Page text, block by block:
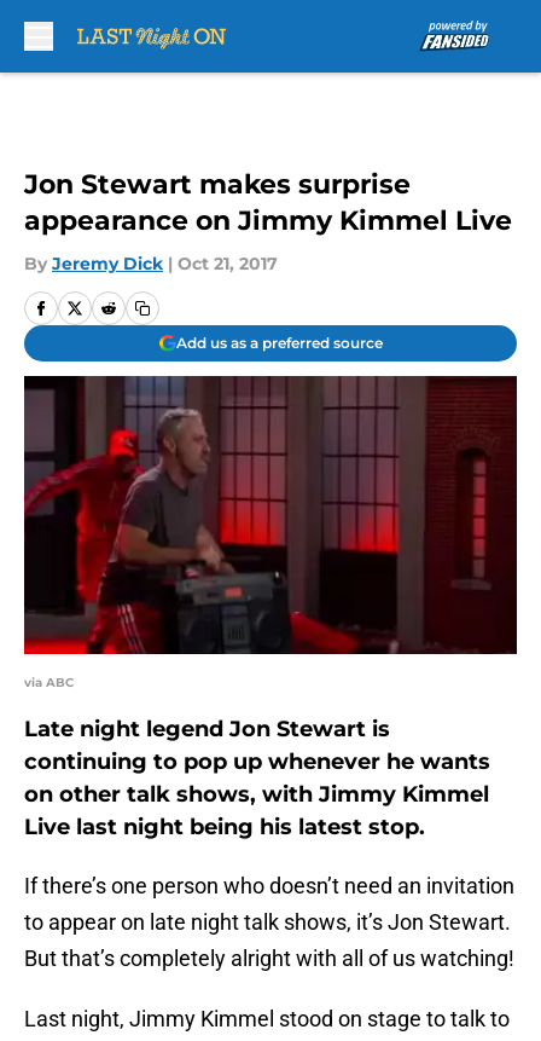
Jon Stewart makes surprise
appearance on Jimmy Kimmel Live
By Jeremy Dick | Oct 21, 2017
Add us as a preferred source
via ABC
Late night legend Jon Stewart is
continuing to pop up whenever he wants
on other talk shows, with Jimmy Kimmel
Live last night being his latest stop.
If there’s one person who doesn’t need an invitation
to appear on late night talk shows, it’s Jon Stewart.
But that’s completely alright with all of us watching!
Last night, Jimmy Kimmel stood on stage to talk to